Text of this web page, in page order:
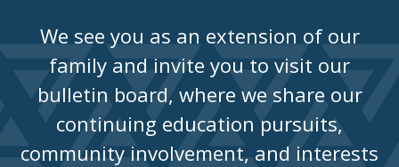
We see you as an extension of our
family and invite you to visit our
bulletin board, where we share our
continuing education pursuits,
community involvement, and interests